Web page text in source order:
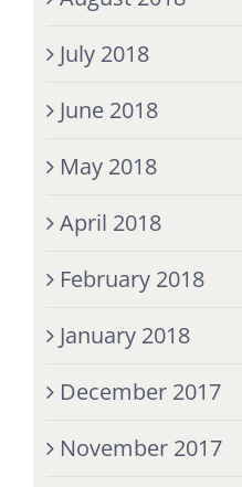
July 2018
June 2018
May 2018
April 2018
February 2018
January 2018
December 2017
November 2017